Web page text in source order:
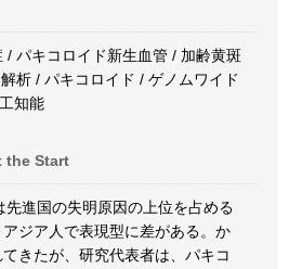
/ パキコロイド新生血管 / 加齢黄斑
析 / パキコロイド / ゲノムワイド
知能
the Start
先進国の失明原因の上位を占める
ジア人で表現型に差がある。か
きたが、研究代表者は、パキコ